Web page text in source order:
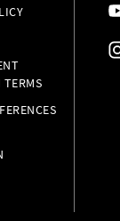
TERMS